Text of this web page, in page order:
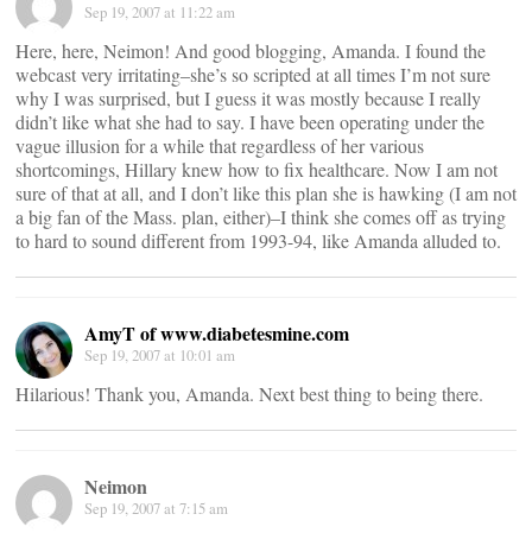
Sep 19, 2007 at 11:22 am
Here, here, Neimon! And good blogging, Amanda. I found the
webcast very irritating–she’s so scripted at all times I’m not sure
why I was surprised, but I guess it was mostly because I really
didn’t like what she had to say. I have been operating under the
vague illusion for a while that regardless of her various
shortcomings, Hillary knew how to fix healthcare. Now I am not
sure of that at all, and I don’t like this plan she is hawking (I am not
a big fan of the Mass. plan, either)–I think she comes off as trying
to hard to sound different from 1993-94, like Amanda alluded to.
AmyT of www.diabetesmine.com
Sep 19, 2007 at 10:01 am
Hilarious! Thank you, Amanda. Next best thing to being there.
Neimon
Sep 19, 2007 at 7:15 am